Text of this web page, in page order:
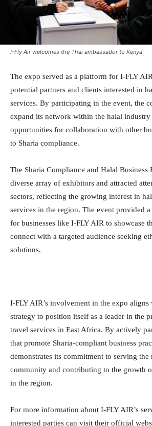
I-Fly Air welcomes the Thai ambassador to Kenya
The expo served as a platform for I-FLY
potential partners and clients interested in
services. By participating in the event, the
expand its network within the halal industry
opportunities for collaboration with other
to Sharia compliance.
The Sharia Compliance and Halal Business
diverse array of exhibitors and attracted
sectors, reflecting the growing interest in
services in the region. The event provided
for businesses like I-FLY AIR to showcase
connect with a targeted audience seeking
solutions.
I-FLY AIR’s involvement in the expo aligns
strategy to position itself as a leader in the
travel services in East Africa. By actively
that promote Sharia-compliant business
demonstrates its commitment to serving the
community and contributing to the growth
in the region.
For more information about I-FLY AIR’s
interested parties can visit their official